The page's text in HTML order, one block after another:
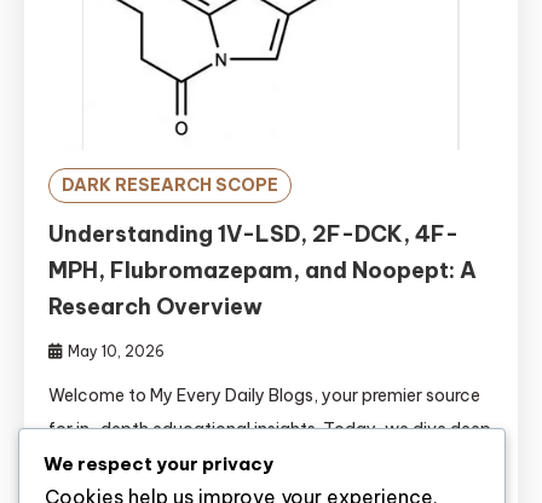
DARK RESEARCH SCOPE
Understanding 1V-LSD, 2F-DCK, 4F-
MPH, Flubromazepam, and Noopept: A
Research Overview
May 10, 2026
Welcome to My Every Daily Blogs, your premier source
for in-depth educational insights. Today, we dive deep
into the pharmacological profiles of five significant
research chemicals: 1V-LSD, 2F-DCK, 4F-MPH,
We respect your privacy
Cookies help us improve your experience,